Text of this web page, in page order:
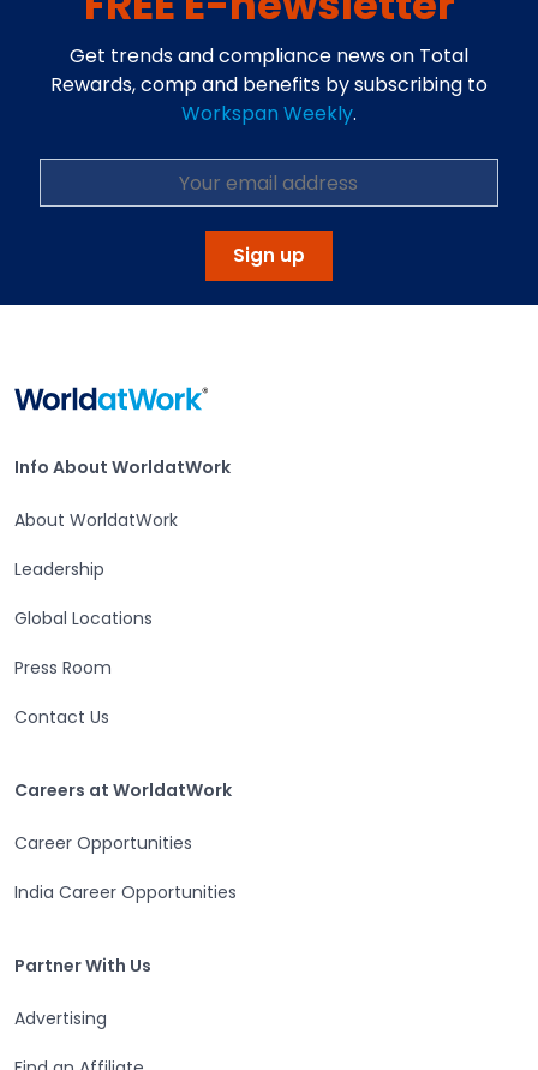
Get trends and compliance news on Total
Rewards, comp and benefits by subscribing to
Workspan Weekly.
Sign up
Info About WorldatWork
Info About WorldatWork
About WorldatWork
Leadership
Global Locations
Press Room
Contact Us
Careers at WorldatWork
Careers at WorldatWork
Career Opportunities
India Career Opportunities
Partner With UsPartner With Us
Advertising